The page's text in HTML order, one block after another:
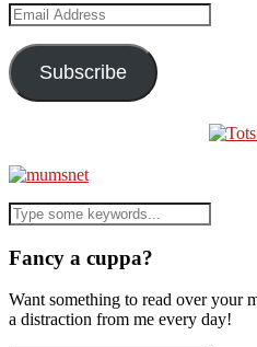
Email
Address
Subscribe
Fancy a cuppa?
Want something to read over your
a distraction from me every day!